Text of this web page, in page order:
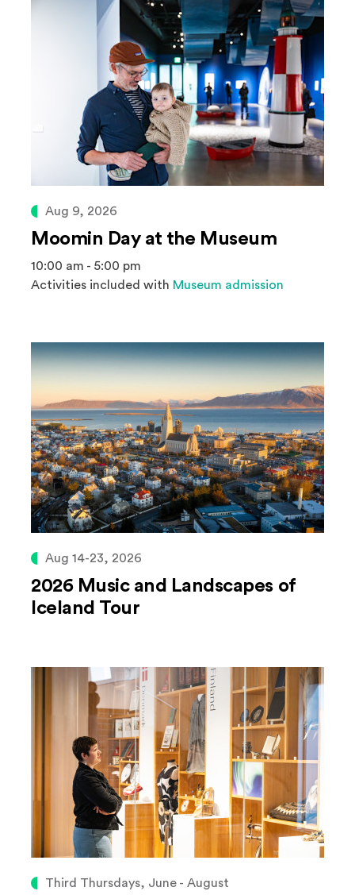
Aug 9, 2026
Moomin Day at the Museum
10:00 am - 5:00 pm
Activities included with Museum admission
Aug 14-23, 2026
2026 Music and Landscapes of
Iceland Tour
Third Thursdays, June - August